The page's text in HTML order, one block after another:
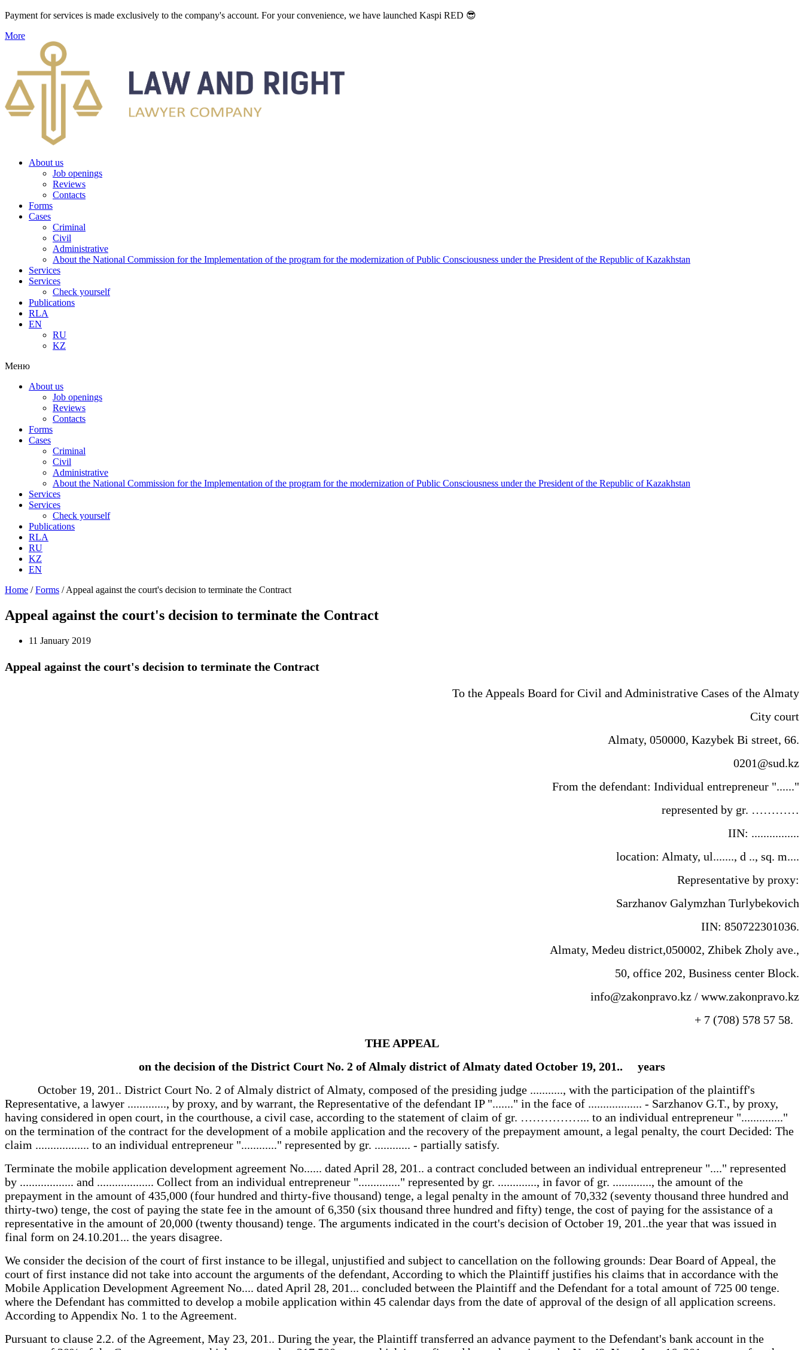
Payment for services is made exclusively to the company's account. For your convenience, we have launched Kaspi RED 😎
More
About us
Job openings
Reviews
Contacts
Forms
Cases
Criminal
Civil
Administrative
About the National Commission for the Implementation of the program for the modernization of Public Consciousness under the President of the Republic of Kazakhstan
Services
Services
Check yourself
Publications
RLA
EN
RU
KZ
Меню
About us
Job openings
Reviews
Contacts
Forms
Cases
Criminal
Civil
Administrative
About the National Commission for the Implementation of the program for the modernization of Public Consciousness under the President of the Republic of Kazakhstan
Services
Services
Check yourself
Publications
RLA
RU
KZ
EN
Home /Forms /Appeal against the court's decision to terminate the Contract
Appeal against the court's decision to terminate the Contract
11 January 2019
Appeal against the court's decision to terminate the Contract
To the Appeals Board for Civil and Administrative Cases of the Almaty
City court
Almaty, 050000, Kazybek Bi street, 66.
0201@sud.kz
From the defendant: Individual entrepreneur "......"
represented by gr. …………
IIN: ................
location: Almaty, ul......., d .., sq. m....
Representative by proxy:
Sarzhanov Galymzhan Turlybekovich
IIN: 850722301036.
Almaty, Medeu district,050002, Zhibek Zholy ave.,
50, office 202, Business center Block.
info@zakonpravo.kz / www.zakonpravo.kz
+ 7 (708) 578 57 58.
THE APPEAL
on the decision of the District Court No. 2 of Almaly district of Almaty dated October 19, 201.. years
October 19, 201.. District Court No. 2 of Almaly district of Almaty, composed of the presiding judge ..........., with the participation of the plaintiff's
Representative, a lawyer ............., by proxy, and by warrant, the Representative of the defendant IP "......." in the face of .................. - Sarzhanov G.T., by proxy,
having considered in open court, in the courthouse, a civil case, according to the statement of claim of gr. ……………... to an individual entrepreneur ".............."
on the termination of the contract for the development of a mobile application and the recovery of the prepayment amount, a legal penalty, the court Decided: The
claim .................. to an individual entrepreneur "............" represented by gr. ............ - partially satisfy.
Terminate the mobile application development agreement No...... dated April 28, 201.. a contract concluded between an individual entrepreneur "...." represented
by .................. and ................... Collect from an individual entrepreneur ".............." represented by gr. ............., in favor of gr. ............., the amount of the
prepayment in the amount of 435,000 (four hundred and thirty-five thousand) tenge, a legal penalty in the amount of 70,332 (seventy thousand three hundred and
thirty-two) tenge, the cost of paying the state fee in the amount of 6,350 (six thousand three hundred and fifty) tenge, the cost of paying for the assistance of a
representative in the amount of 20,000 (twenty thousand) tenge. The arguments indicated in the court's decision of October 19, 201..the year that was issued in
final form on 24.10.201... the years disagree.
We consider the decision of the court of first instance to be illegal, unjustified and subject to cancellation on the following grounds: Dear Board of Appeal, the
court of first instance did not take into account the arguments of the defendant, According to which the Plaintiff justifies his claims that in accordance with the
Mobile Application Development Agreement No.... dated April 28, 201... concluded between the Plaintiff and the Defendant for a total amount of 725 00 tenge.
where the Defendant has committed to develop a mobile application within 45 calendar days from the date of approval of the design of all application screens.
According to Appendix No. 1 to the Agreement.
Pursuant to clause 2.2. of the Agreement, May 23, 201.. During the year, the Plaintiff transferred an advance payment to the Defendant's bank account in the